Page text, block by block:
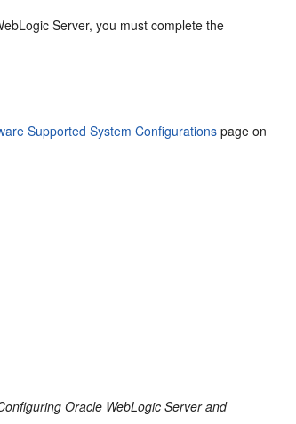
Server, you must complete the
Supported System Configurations page on
Oracle WebLogic Server and